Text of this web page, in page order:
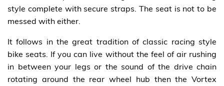
style complete with secure straps. The seat is not to be
messed with either.
It follows in the great tradition of classic racing style
bike seats. If you can live without the feel of air rushing
in between your legs or the sound of the drive chain
rotating around the rear wheel hub then the Vortex